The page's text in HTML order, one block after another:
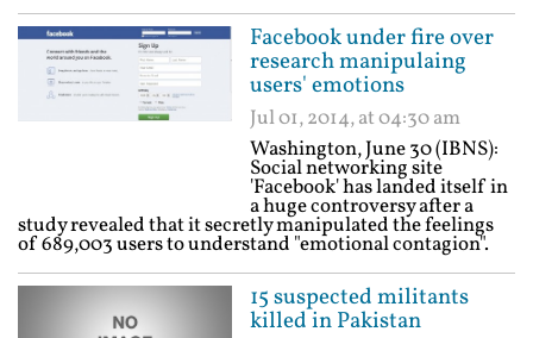
Facebook under fire over
research manipulaing
users' emotions
Jul 01, 2014, at 04:30 am
Washington, June 30 (IBNS):
Social networking site
'Facebook' has landed itself in
a huge controversy after a
study revealed that it secretly manipulated the feelings
of 689,003 users to understand "emotional contagion".
15 suspected militants
killed in Pakistan